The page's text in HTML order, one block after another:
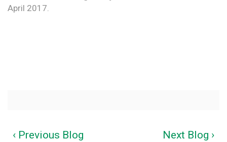
April 2017.
‹ Previous Blog Next Blog ›